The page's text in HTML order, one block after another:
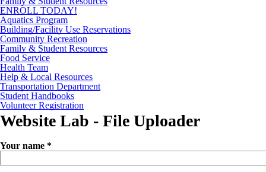
ENROLL TODAY!
Aquatics Program
Building/Facility Use Reservations
Community Recreation
Family & Student Resources
Food Service
Health Team
Help & Local Resources
Transportation Department
Student Handbooks
Volunteer Registration
Website Lab - File Uploader
Your name *